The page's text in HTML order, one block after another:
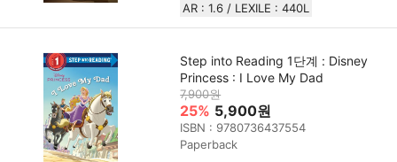
AR : 1.6 / LEXILE : 440L
Step into Reading 1단계 : Disney
Princess : I Love My Dad
7,900원
25% 5,900원
ISBN : 9780736437554
Paperback